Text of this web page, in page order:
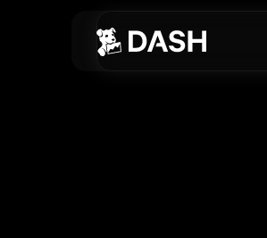
Skip to main content